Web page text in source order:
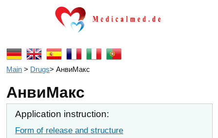
Main > Drugs>АнвиМакс
АнвиМакс
Application instruction:
Form of release and structure